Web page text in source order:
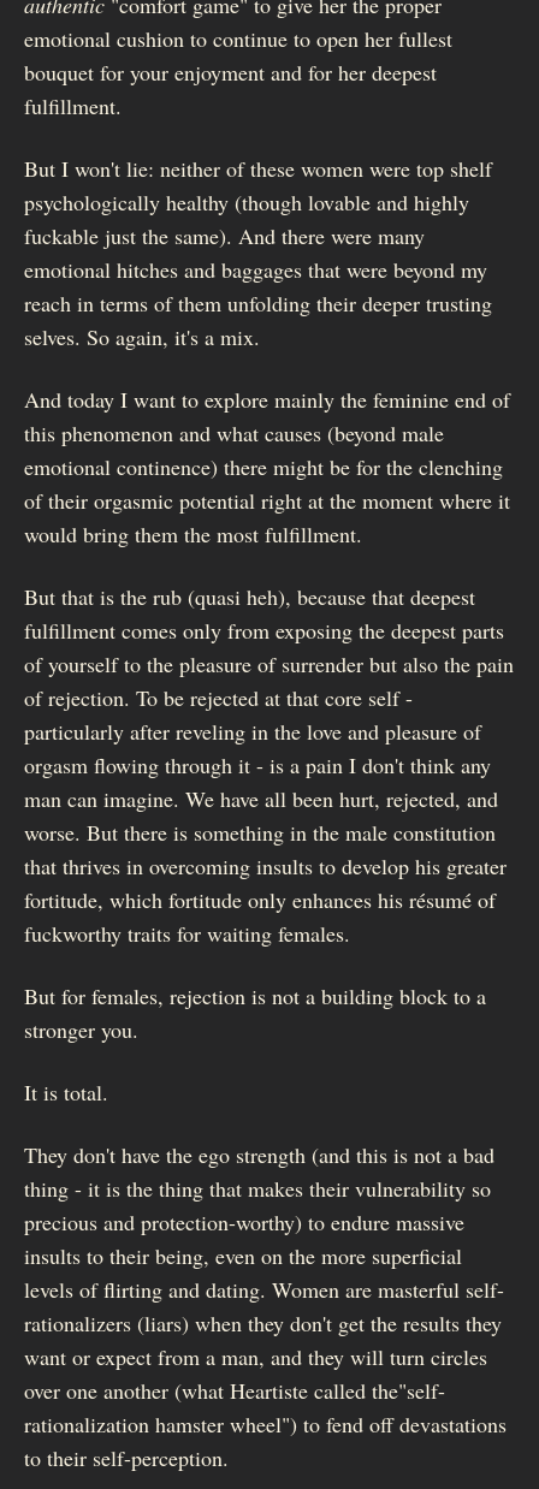
emotional cushion to continue to open her fullest
bouquet for your enjoyment and for her deepest
fulfillment.
But I won't lie: neither of these women were top shelf
psychologically healthy (though lovable and highly
fuckable just the same). And there were many
emotional hitches and baggages that were beyond my
reach in terms of them unfolding their deeper trusting
selves. So again, it's a mix.
And today I want to explore mainly the feminine end of
this phenomenon and what causes (beyond male
emotional continence) there might be for the clenching
of their orgasmic potential right at the moment where it
would bring them the most fulfillment.
But that is the rub (quasi heh), because that deepest
fulfillment comes only from exposing the deepest parts
of yourself to the pleasure of surrender but also the pain
of rejection. To be rejected at that core self -
particularly after reveling in the love and pleasure of
orgasm flowing through it - is a pain I don't think any
man can imagine. We have all been hurt, rejected, and
worse. But there is something in the male constitution
that thrives in overcoming insults to develop his greater
fortitude, which fortitude only enhances his résumé of
fuckworthy traits for waiting females.
But for females, rejection is not a building block to a
stronger you.
It is total.
They don't have the ego strength (and this is not a bad
thing - it is the thing that makes their vulnerability so
precious and protection-worthy) to endure massive
insults to their being, even on the more superficial
levels of flirting and dating. Women are masterful self-
rationalizers (liars) when they don't get the results they
want or expect from a man, and they will turn circles
over one another (what Heartiste called the"self-
rationalization hamster wheel") to fend off devastations
to their self-perception.